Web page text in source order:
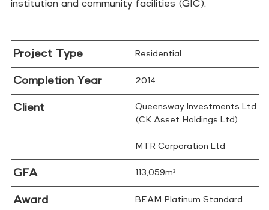
institution and community facilities (GIC).
Project Type Residential
Completion Year 2014
Client
Queensway Investments Ltd
(CK Asset Holdings Ltd)
MTR Corporation Ltd
GFA 113,059m²
Award BEAM Platinum Standard